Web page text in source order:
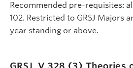
Recommended pre-requisites: all
102. Restricted to GRSJ Majors
year standing or above.
GRSJ_V 328 (3) Theories